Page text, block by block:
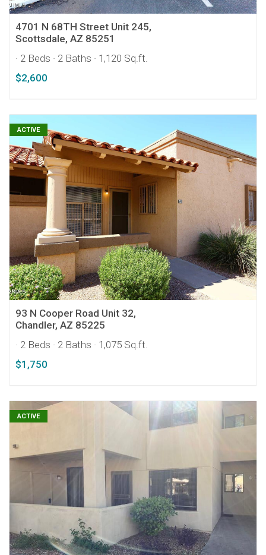
4701 N 68TH Street Unit 245,
Scottsdale, AZ 85251
· 2 Beds · 2 Baths · 1,120 Sq.ft.
$2,600
ACTIVE
93 N Cooper Road Unit 32,
Chandler, AZ 85225
· 2 Beds · 2 Baths · 1,075 Sq.ft.
$1,750
ACTIVE